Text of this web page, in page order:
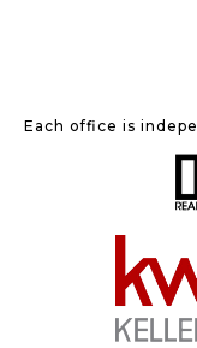
Each office is